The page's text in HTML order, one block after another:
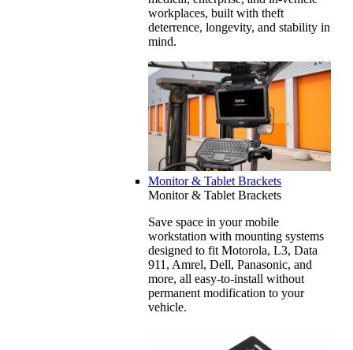
workplaces, built with theft
deterrence, longevity, and stability in
mind.
Monitor & Tablet Brackets
Monitor & Tablet Brackets
Save space in your mobile
workstation with mounting systems
designed to fit Motorola, L3, Data
911, Amrel, Dell, Panasonic, and
more, all easy-to-install without
permanent modification to your
vehicle.